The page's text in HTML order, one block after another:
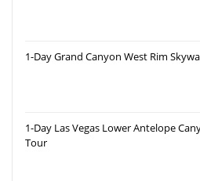
1-Day Grand Canyon West Rim
1-Day Las Vegas Lower Antelope Canyon and
Tour